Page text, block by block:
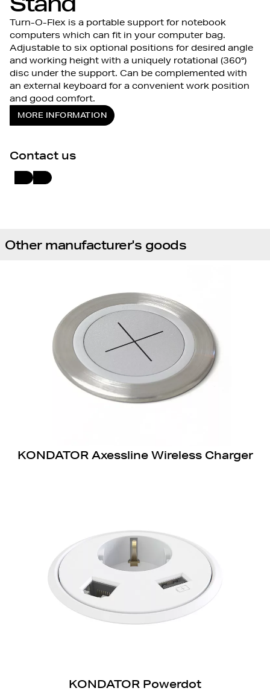
Turn-O-Flex is a portable support for notebook
computers which can fit in your computer bag.
Adjustable to six optional positions for desired angle
and working height with a uniquely rotational (360°)
disc under the support. Can be complemented with
an external keyboard for a convenient work position
and good comfort.
MORE INFORMATION
Contact us
Other manufacturer's goods
KONDATOR Axessline Wireless Charger
KONDATOR Powerdot